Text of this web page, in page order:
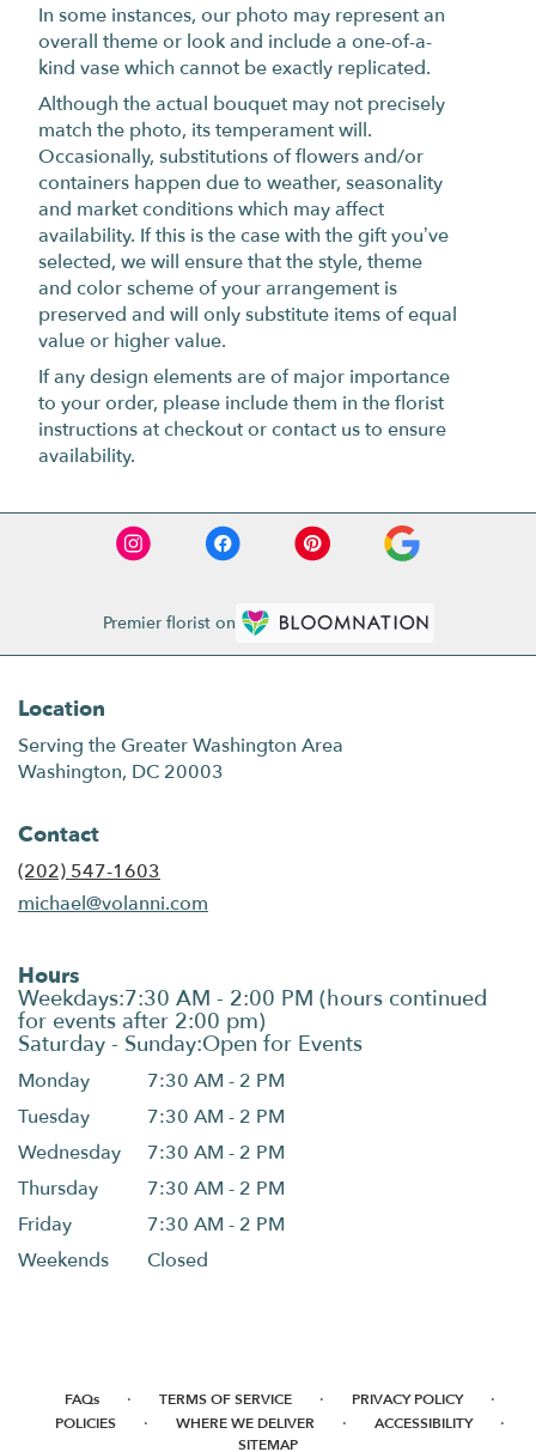
In some instances, our photo may represent an
overall theme or look and include a one-of-a-
kind vase which cannot be exactly replicated.
Although the actual bouquet may not precisely
match the photo, its temperament will.
Occasionally, substitutions of flowers and/or
containers happen due to weather, seasonality
and market conditions which may affect
availability. If this is the case with the gift you’ve
selected, we will ensure that the style, theme
and color scheme of your arrangement is
preserved and will only substitute items of equal
value or higher value.
If any design elements are of major importance
to your order, please include them in the florist
instructions at checkout or contact us to ensure
availability.
Premier florist on
Location
Serving the Greater Washington Area
Washington, DC 20003
Contact
(202) 547-1603
michael@volanni.com
Hours
Monday
7:30 AM - 2 PM
Tuesday
7:30 AM - 2 PM
Wednesday
7:30 AM - 2 PM
Thursday
7:30 AM - 2 PM
Friday
7:30 AM - 2 PM
Weekends
Closed
FAQs · TERMS OF SERVICE · PRIVACY POLICY ·
POLICIES · WHERE WE DELIVER · ACCESSIBILITY ·
SITEMAP